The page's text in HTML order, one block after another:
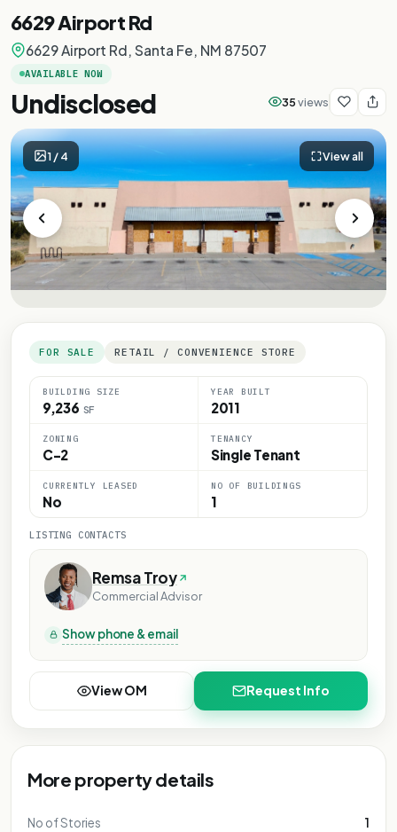
6629 Airport Rd
6629 Airport Rd, Santa Fe, NM 87507
AVAILABLE NOW
Undisclosed 35views
1/4 View all
FOR SALE RETAIL / CONVENIENCE STORE
BUILDING SIZE
9,236 SF
YEAR BUILT
2011
ZONING
C-2
TENANCY
Single Tenant
CURRENTLY LEASED
No
NO OF BUILDINGS
1
LISTING CONTACTS
Remsa Troy
Commercial Advisor
Show phone & email
View OM Request Info
More property details
No of Stories 1